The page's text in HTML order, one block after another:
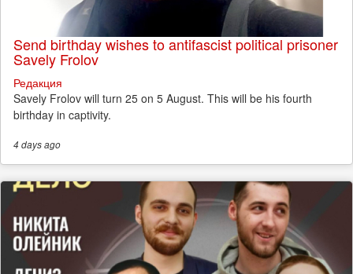
Send birthday wishes to antifascist political prisoner
Savely Frolov
Редакция
Savely Frolov will turn 25 on 5 August. This will be his fourth
birthday in captivity.
4 daysago